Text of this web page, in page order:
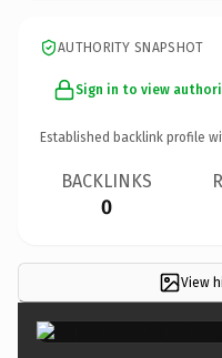
AUTHORITY SNAPSHOT
Sign in to view
Established backlink profile
BACKLINKS
0
View